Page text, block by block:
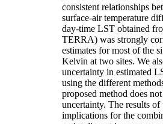
consistent relationships
surface-air temperature
day-time LST obtained
TERRA) was strongly
estimates for most of the
Kelvin at two sites. We
uncertainty in estimated
using the different
proposed method does
uncertainty. The results
implications for the